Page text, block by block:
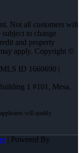
Not all customers will
to change
and property
apply. Copyright ©
ID 1660690 |
1 #101, Mesa,
| Powered By